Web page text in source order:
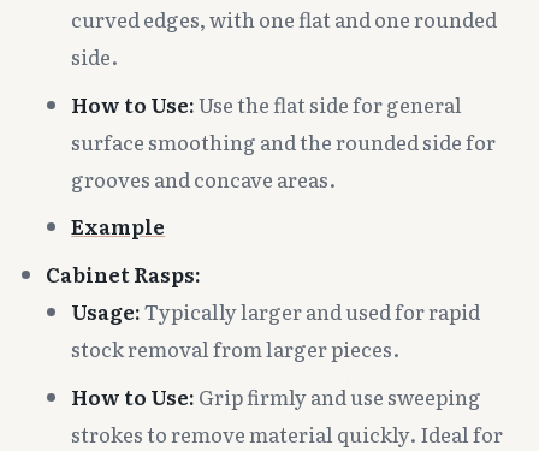
curved edges, with one flat and one rounded
side.
How to Use:Use the flat side for general
surface smoothing and the rounded side for
grooves and concave areas.
Example
Cabinet Rasps:
Usage:Typically larger and used for rapid
stock removal from larger pieces.
How to Use: Grip firmly and use sweeping
strokes to remove material quickly. Ideal for